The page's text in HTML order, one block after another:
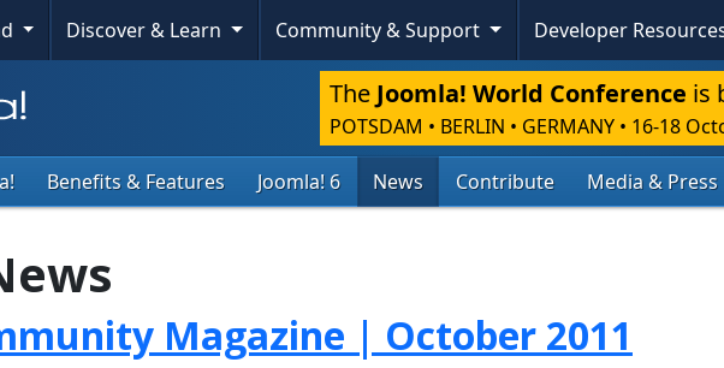
Discover & Learn Community & Support Developer
The Joomla! World Conference is
POTSDAM • BERLIN • GERMANY • 16-18
Benefits & Features Joomla! 6 News Contribute Media & Press
Magazine | October 2011